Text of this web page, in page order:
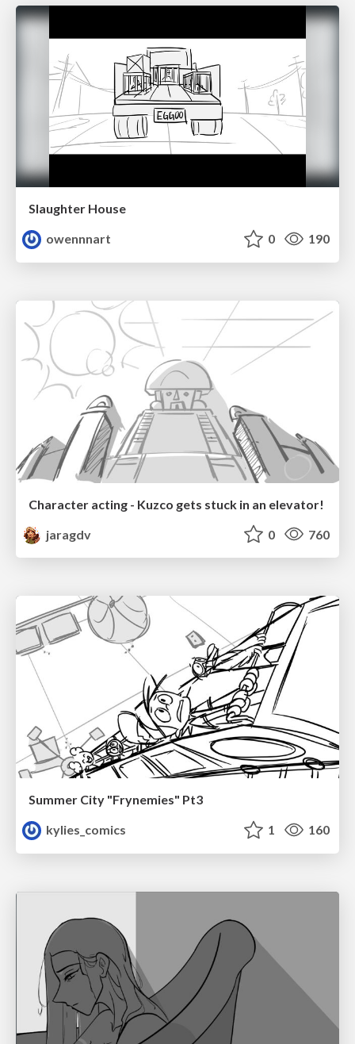
Slaughter House
owennnart
0 190
Character acting - Kuzco gets stuck in an elevator!
jaragdv
0 760
Summer City "Frynemies" Pt3
kylies_comics
1 160